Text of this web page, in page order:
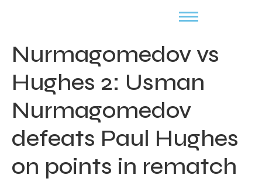
Nurmagomedov vs
Hughes 2: Usman
Nurmagomedov
defeats Paul Hughes
on points in rematch